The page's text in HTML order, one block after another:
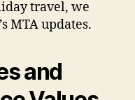
travel, we
MTA updates.
and